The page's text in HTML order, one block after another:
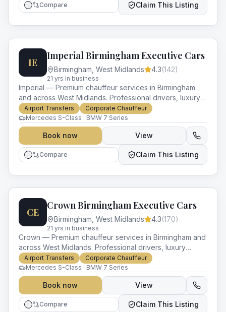
Compare Claim This Listing
IE
Imperial Birmingham Executive Cars
Birmingham West Midlands 4.3(142)
21 yrs in business
Imperial — Premium chauffeur services in Birmingham
and across West Midlands. Professional drivers, luxury
vehicles and impeccable service for every occasion.
Airport Transfers
Corporate Chauffeur
Mercedes S-Class · BMW 7 Series
Book now View
Compare Claim This Listing
CE
Crown Birmingham Executive Cars
Birmingham West Midlands 4.3(170)
21 yrs in business
Crown — Premium chauffeur services in Birmingham and
across West Midlands. Professional drivers, luxury
vehicles and impeccable service for every occasion.
Airport Transfers
Corporate Chauffeur
Mercedes S-Class · BMW 7 Series
Book now View
Compare Claim This Listing